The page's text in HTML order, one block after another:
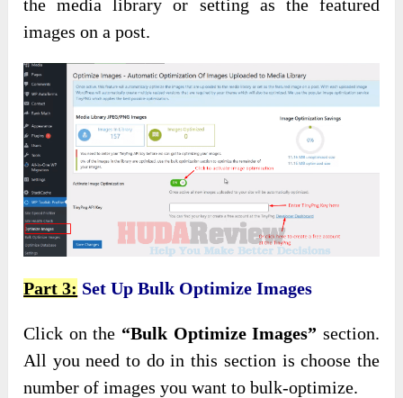
the media library or setting as the featured
images on a post.
Part 3: Set Up Bulk Optimize Images
Click on the “Bulk Optimize Images” section.
All you need to do in this section is choose the
number of images you want to bulk-optimize.